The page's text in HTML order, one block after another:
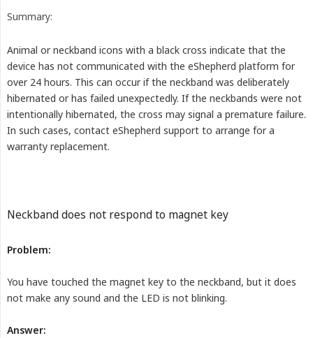
Summary:
Animal or neckband icons with a black cross indicate that the
device has not communicated with the eShepherd platform for
over 24 hours. This can occur if the neckband was deliberately
hibernated or has failed unexpectedly. If the neckbands were not
intentionally hibernated, the cross may signal a premature failure.
In such cases, contact eShepherd support to arrange for a
warranty replacement.
Neckband does not respond to magnet key
Problem:
You have touched the magnet key to the neckband, but it does
not make any sound and the LED is not blinking.
Answer: